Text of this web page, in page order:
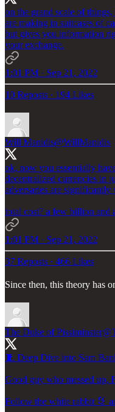
on the grand scale of
are making in suitcases of
but gives you information
your exchange.
1:01 PM · Sep 21, 2022
10 Reposts · 194 Likes
Will Manidis@WillManidis
ok, now you essentially
decentralized currencies in
adversaries are significantly
total cost? a few billion and
1:01 PM · Sep 21, 2022
37 Reposts · 466 Likes
Since then, this theory has
The Duke of Pissiminster
🧵 Deep Dive into Sam
Good guy who messed up,
Follow the white rabbit 🐰